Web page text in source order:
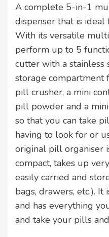
A complete 5-in-1
dispenser that is
With its versatile
perform up to 5
cutter with a
storage compartment
pill crusher, a mini
pill powder and a
so that you can take
having to look for or
original pill organiser
compact, takes up
easily carried and
bags, drawers, etc.). It
and has everything
and take your pills